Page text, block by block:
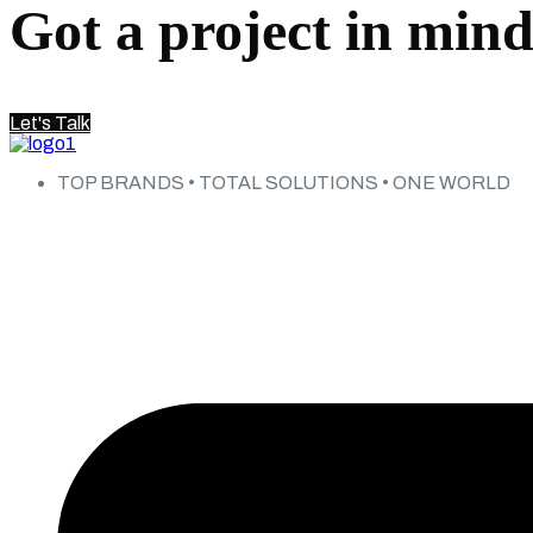
Got a project in
Let's Talk
TOP BRANDS • TOTAL SOLUTIONS • ONE WORLD